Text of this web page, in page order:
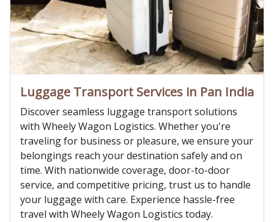
Luggage Transport Services in Pan India
Discover seamless luggage transport solutions
with Wheely Wagon Logistics. Whether you're
traveling for business or pleasure, we ensure your
belongings reach your destination safely and on
time. With nationwide coverage, door-to-door
service, and competitive pricing, trust us to handle
your luggage with care. Experience hassle-free
travel with Wheely Wagon Logistics today.